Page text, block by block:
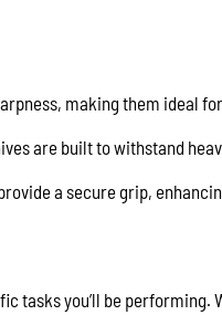
making them ideal
are built to withstand
a secure grip,
tasks you’ll be performing.